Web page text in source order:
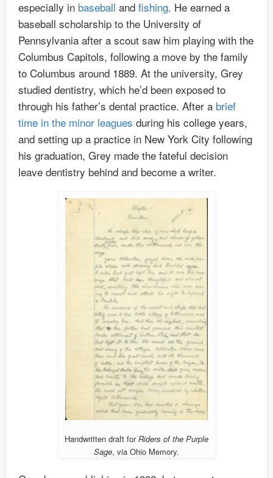
especially in baseball and fishing. He earned a
baseball scholarship to the University of
Pennsylvania after a scout saw him playing with the
Columbus Capitols, following a move by the family
to Columbus around 1889. At the university, Grey
studied dentistry, which he’d been exposed to
through his father’s dental practice. After a brief
time in the minor leagues during his college years,
and setting up a practice in New York City following
his graduation, Grey made the fateful decision
leave dentistry behind and become a writer.
Handwritten draft forRiders of the Purple
Sage, via Ohio Memory.